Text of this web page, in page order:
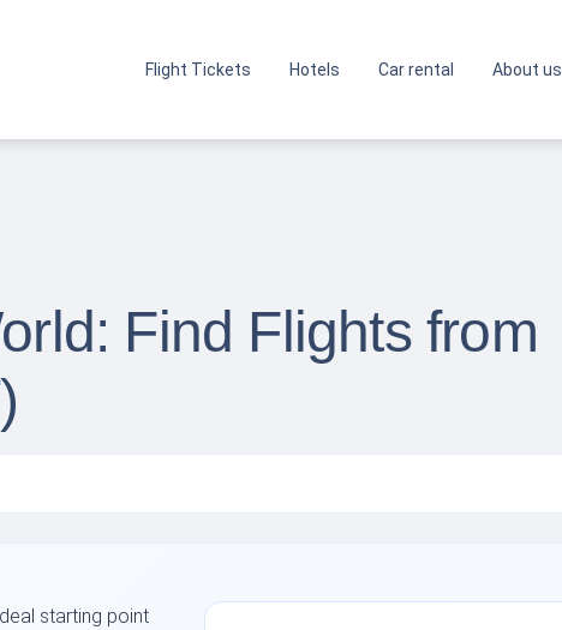
Flight Tickets Hotels Car rental About us
Find Flights from
starting point